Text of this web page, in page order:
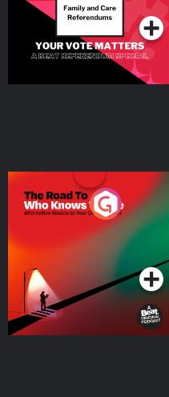
The Road To Who Knows
Where
Podcast Series